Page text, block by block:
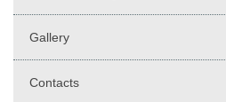
Gallery
Contacts